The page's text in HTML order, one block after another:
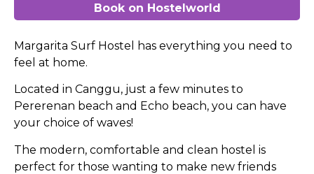
Book on Hostelworld
Margarita Surf Hostel has everything you need to
feel at home.
Located in Canggu, just a few minutes to
Pererenan beach and Echo beach, you can have
your choice of waves!
The modern, comfortable and clean hostel is
perfect for those wanting to make new friends